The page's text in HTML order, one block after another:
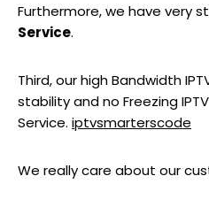
Furthermore, we have very
Service.
Third, our high Bandwidth
stability and no Freezing IPTV
Service. iptvsmarterscode
We really care about our